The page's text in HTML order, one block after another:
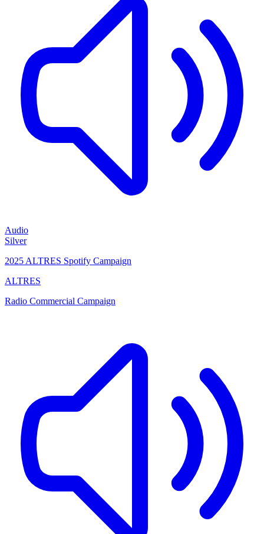
Audio
Silver
2025 ALTRES Spotify Campaign
ALTRES
Radio Commercial Campaign